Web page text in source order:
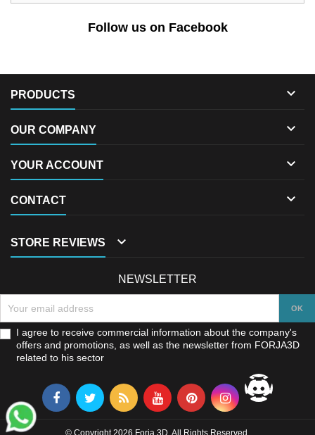
Follow us on Facebook
PRODUCTS 
OUR COMPANY 
YOUR ACCOUNT 
CONTACT 
STORE REVIEWS 
NEWSLETTER
I agree to receive commercial information about the company's
offers and promotions, as well as the newsletter from FORJA3D
related to his sector
© Copyright 2026 Forja 3D. All Rights Reserved.